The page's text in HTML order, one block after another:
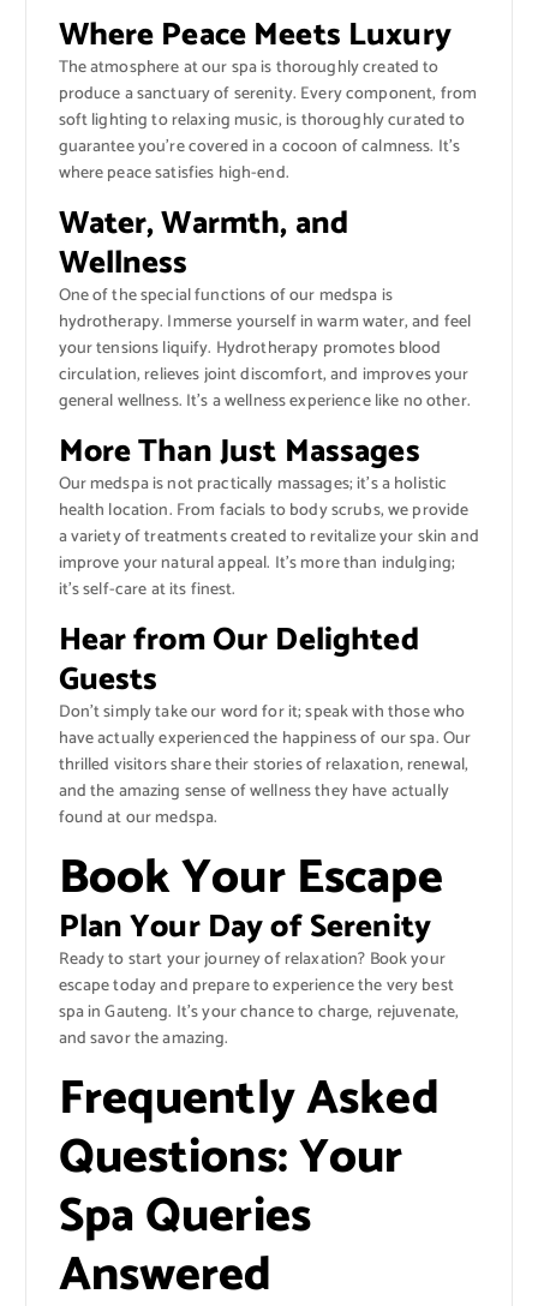
Where Peace Meets Luxury
The atmosphere at our spa is thoroughly created to
produce a sanctuary of serenity. Every component, from
soft lighting to relaxing music, is thoroughly curated to
guarantee you’re covered in a cocoon of calmness. It’s
where peace satisfies high-end.
Water, Warmth, and
Wellness
One of the special functions of our medspa is
hydrotherapy. Immerse yourself in warm water, and feel
your tensions liquify. Hydrotherapy promotes blood
circulation, relieves joint discomfort, and improves your
general wellness. It’s a wellness experience like no other.
More Than Just Massages
Our medspa is not practically massages; it’s a holistic
health location. From facials to body scrubs, we provide
a variety of treatments created to revitalize your skin and
improve your natural appeal. It’s more than indulging;
it’s self-care at its finest.
Hear from Our Delighted
Guests
Don’t simply take our word for it; speak with those who
have actually experienced the happiness of our spa. Our
thrilled visitors share their stories of relaxation, renewal,
and the amazing sense of wellness they have actually
found at our medspa.
Book Your Escape
Plan Your Day of Serenity
Ready to start your journey of relaxation? Book your
escape today and prepare to experience the very best
spa in Gauteng. It’s your chance to charge, rejuvenate,
and savor the amazing.
Frequently Asked
Questions: Your
Spa Queries
Answered